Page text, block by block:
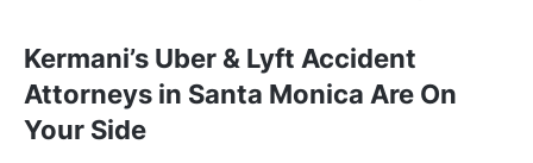
Kermani’s Uber & Lyft Accident
Attorneys in Santa Monica Are On
Your Side